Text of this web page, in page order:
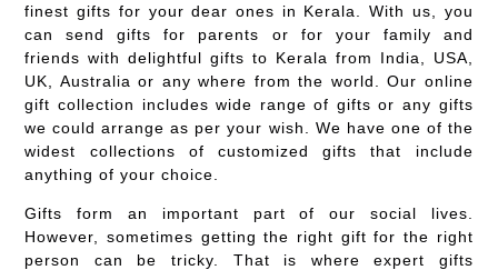
finest gifts for your dear ones in Kerala. With us, you
can send gifts for parents or for your family and
friends with delightful gifts to Kerala from India, USA,
UK, Australia or any where from the world. Our online
gift collection includes wide range of gifts or any gifts
we could arrange as per your wish. We have one of the
widest collections of customized gifts that include
anything of your choice.
Gifts form an important part of our social lives.
However, sometimes getting the right gift for the right
person can be tricky. That is where expert gifts